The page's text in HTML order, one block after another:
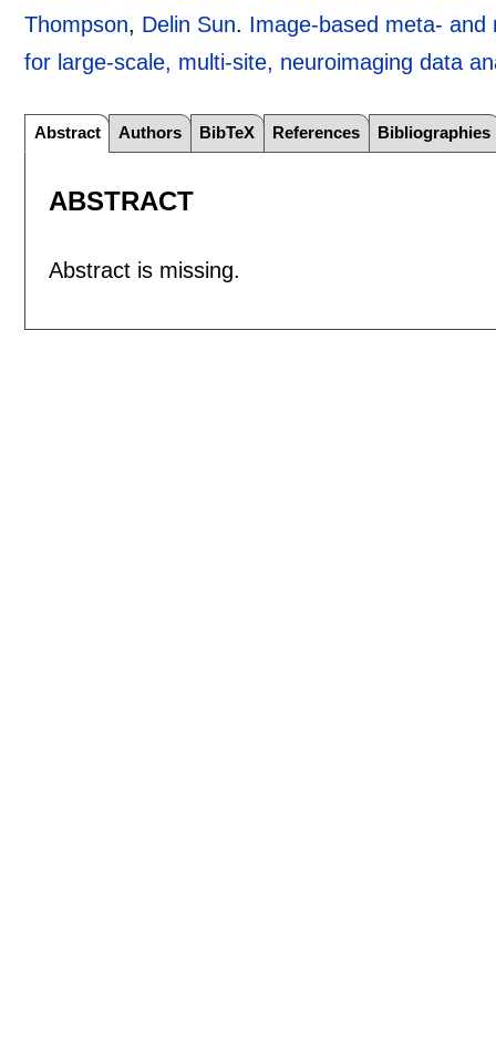
Thompson, Delin Sun. Image-based meta- and
for large-scale, multi-site, neuroimaging data
Abstract Authors BibTeX References Bibliographies
ABSTRACT
Abstract is missing.